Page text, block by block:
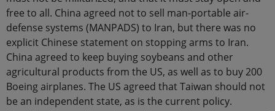
free to all. China agreed not to sell man-portable air-
defense systems (MANPADS) to Iran, but there was no
explicit Chinese statement on stopping arms to Iran.
China agreed to keep buying soybeans and other
agricultural products from the US, as well as to buy 200
Boeing airplanes. The US agreed that Taiwan should not
be an independent state, as is the current policy.